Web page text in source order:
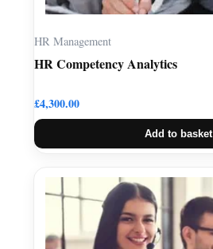
HR Management
HR Competency Analytics
£4,300.00
Add to basket